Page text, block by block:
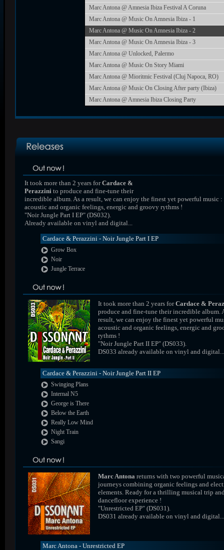
Marc Antona @ Amnesia Ibiza Festival A Coruna
Marc Antona @ Music On Amnesia Ibiza - 1
Marc Antona @ Music On Amnesia Ibiza - 2
Marc Antona @ Music On Amnesia Ibiza - 3
Marc Antona @ Unlocked, Palermo
Marc Antona @ Music On Story Miami
Marc Antona @ Mioritmic Festival (Cluj Napoca, RO)
Marc Antona @ Music On Closing After party (Ibiza)
Marc Antona @ Amnesia Ibiza Closing Party
It took more than 2 years forCardace &
Perazzini to produce and fine-tune their
incredible album. As a result, we can enjoy the finest yet powerful music :
acoustic and organic feelings, energic and groovy rythms !
"Noir Jungle Part I EP" (DS032).
Already available on vinyl and digital...
Cardace & Perazzini - Noir Jungle Part I EP
Grow Box
Noir
Jungle Terrace
It took more than 2 years forCardace &
produce and fine-tune their incredible album.
result, we can enjoy the finest yet powerful
acoustic and organic feelings, energic and
rythms !
"Noir Jungle Part II EP" (DS033).
DS033 already available on vinyl and digital...
Cardace & Perazzini - Noir Jungle Part II EP
Swinging Plans
Internal N5
George is There
Below the Earth
Really Low Mind
Night Train
Sangi
Marc Antona returns with two powerful
journeys combining organic feelings and
elements. Ready for a thrilling musical trip
dancefloor experience !
"Unrestricted EP" (DS031).
DS031 already available on vinyl and digital...
Marc Antona - Unrestricted EP